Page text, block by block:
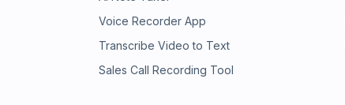
Voice Recorder App
Transcribe Video to Text
Sales Call Recording Tool